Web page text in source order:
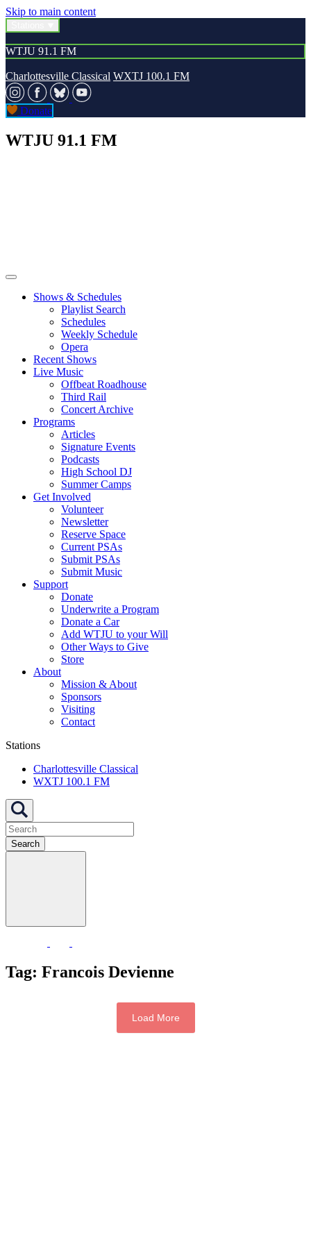
Skip to main content
WTJU 91.1 FM
Charlottesville Classical WXTJ 100.1 FM
Donate
WTJU 91.1 FM
Shows & Schedules
Playlist Search
Schedules
Weekly Schedule
Opera
Recent Shows
Live Music
Offbeat Roadhouse
Third Rail
Concert Archive
Programs
Articles
Signature Events
Podcasts
High School DJ
Summer Camps
Get Involved
Volunteer
Newsletter
Reserve Space
Current PSAs
Submit PSAs
Submit Music
Support
Donate
Underwrite a Program
Donate a Car
Add WTJU to your Will
Other Ways to Give
Store
About
Mission & About
Sponsors
Visiting
Contact
Stations
Charlottesville Classical
WXTJ 100.1 FM
Search
Tag: Francois Devienne
Load More